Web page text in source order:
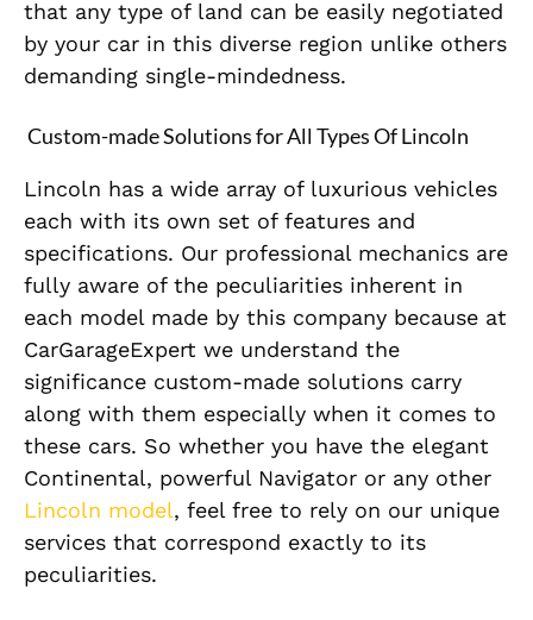
that any type of land can be easily negotiated
by your car in this diverse region unlike others
demanding single-mindedness.
Custom-made Solutions for All Types Of Lincoln
Lincoln has a wide array of luxurious vehicles
each with its own set of features and
specifications. Our professional mechanics are
fully aware of the peculiarities inherent in
each model made by this company because at
CarGarageExpert we understand the
significance custom-made solutions carry
along with them especially when it comes to
these cars. So whether you have the elegant
Continental, powerful Navigator or any other
Lincoln model, feel free to rely on our unique
services that correspond exactly to its
peculiarities.